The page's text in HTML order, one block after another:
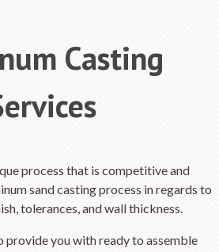
Casting
process that is competitive and
sand casting process in regards to
tolerances, and wall thickness.
provide you with ready to assemble